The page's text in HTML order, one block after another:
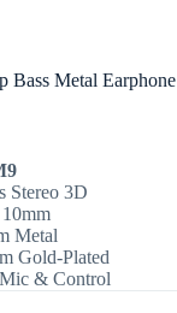
Bass Metal Earphone
Stereo 3D
10mm
Metal
Gold-Plated
& Control